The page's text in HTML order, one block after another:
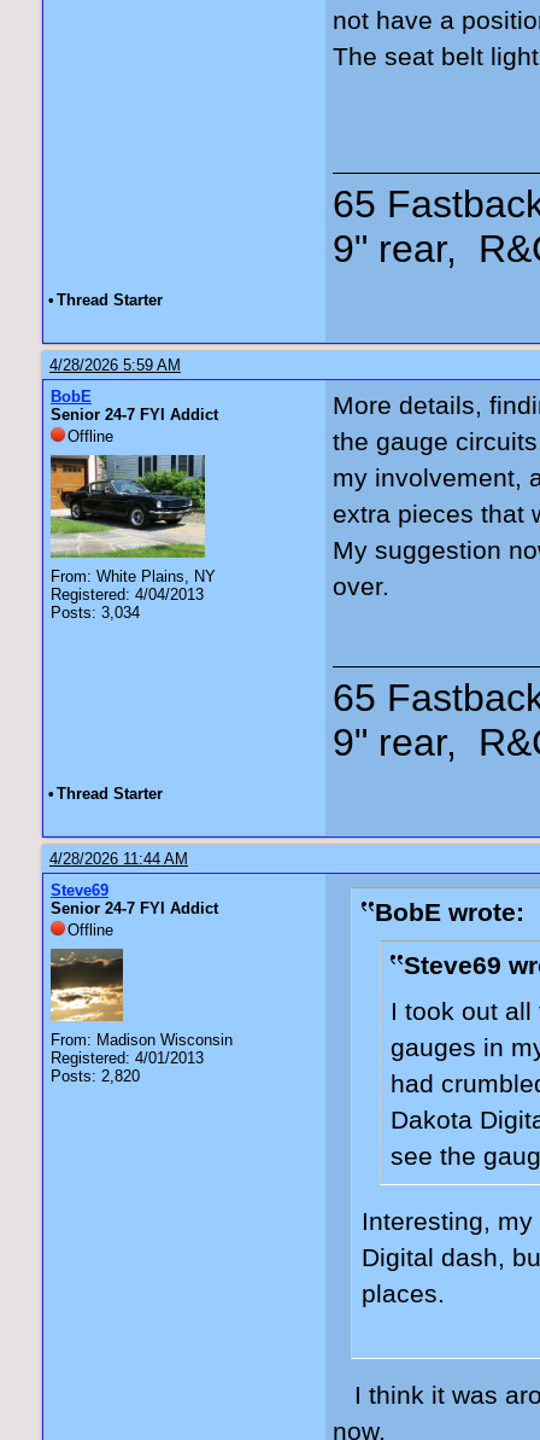
not have a
The seat belt
65
9" rear,
• Thread Starter
4/28/2026 5:59 AM
BobE
Senior 24-7 FYI Addict
Offline
From: White Plains, NY
Registered: 4/04/2013
Posts: 3,034
More details,
the gauge
my involvement,
extra pieces that
My suggestion
over.
65
9" rear,
• Thread Starter
4/28/2026 11:44 AM
Steve69
Senior 24-7 FYI Addict
Offline
From: Madison Wisconsin
Registered: 4/01/2013
Posts: 2,820
BobE wrote:
Steve69
I took out
gauges in
had
Dakota
see the
Interesting,
Digital dash,
places.
I think it was
now.